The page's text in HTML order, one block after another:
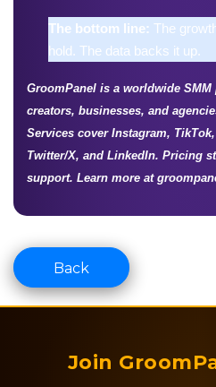
The bottom line: The
hold. The data backs it up.
GroomPanel is a worldwide SMM
creators, businesses, and
Services cover Instagram,
Twitter/X, and LinkedIn. Pricing
support. Learn more at
Back
Join